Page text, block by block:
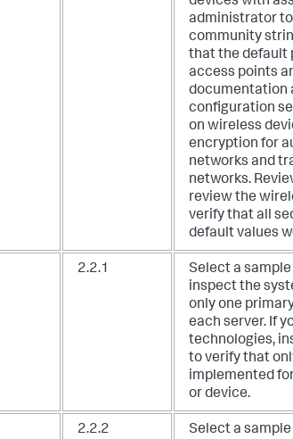
administrator
community
that the default
access points
documentation
configuration
on wireless
encryption for
networks and
networks.
review the
verify that all
default values
2.2.1
Select a
inspect the
only one
each server. If
technologies,
to verify that
implemented
or device.
2.2.2
Select a